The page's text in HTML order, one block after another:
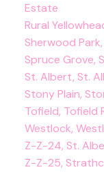
Estate
Rural
Sherwood
Spruce Grove,
St. Albert, St.
Stony Plain,
Tofield, Tofield
Westlock,
Z-Z-24, St.
Z-Z-25,